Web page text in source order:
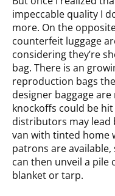
impeccable quality I
more. On the
counterfeit luggage
considering they’re
bag. There is an
reproduction bags
designer baggage
knockoffs could be
distributors may lead
van with tinted home
patrons are
can then unveil a pile
blanket or tarp.